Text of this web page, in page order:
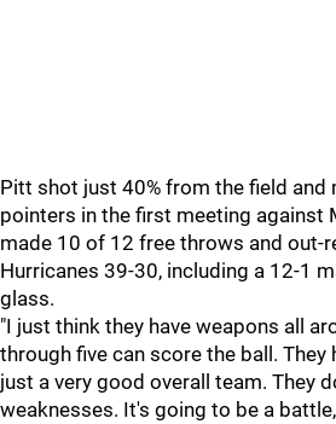
Pitt shot just 40% from the field and
pointers in the first meeting against
made 10 of 12 free throws and out-
Hurricanes 39-30, including a 12-1
glass.
"I just think they have weapons all
through five can score the ball. They
just a very good overall team. They
weaknesses. It's going to be a